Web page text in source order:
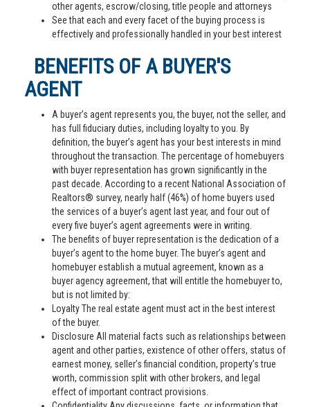
other agents, escrow/closing, title people and attorneys
See that each and every facet of the buying process is
effectively and professionally handled in your best interest
BENEFITS OF A BUYER'S
AGENT
A buyer’s agent represents you, the buyer, not the seller, and
has full fiduciary duties, including loyalty to you. By
definition, the buyer’s agent has your best interests in mind
throughout the transaction. The percentage of homebuyers
with buyer representation has grown significantly in the
past decade. According to a recent National Association of
Realtors® survey, nearly half (46%) of home buyers used
the services of a buyer’s agent last year, and four out of
every five buyer’s agent agreements were in writing.
The benefits of buyer representation is the dedication of a
buyer’s agent to the home buyer. The buyer’s agent and
homebuyer establish a mutual agreement, known as a
buyer agency agreement, that will entitle the homebuyer to,
but is not limited by:
Loyalty The real estate agent must act in the best interest
of the buyer.
Disclosure All material facts such as relationships between
agent and other parties, existence of other offers, status of
earnest money, seller’s financial condition, property’s true
worth, commission split with other brokers, and legal
effect of important contract provisions.